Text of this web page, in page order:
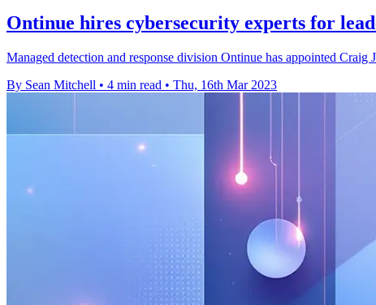
Ontinue hires cybersecurity experts for
Managed detection and response division Ontinue has appointed
By Sean Mitchell • 4 min read • Thu, 16th Mar 2023